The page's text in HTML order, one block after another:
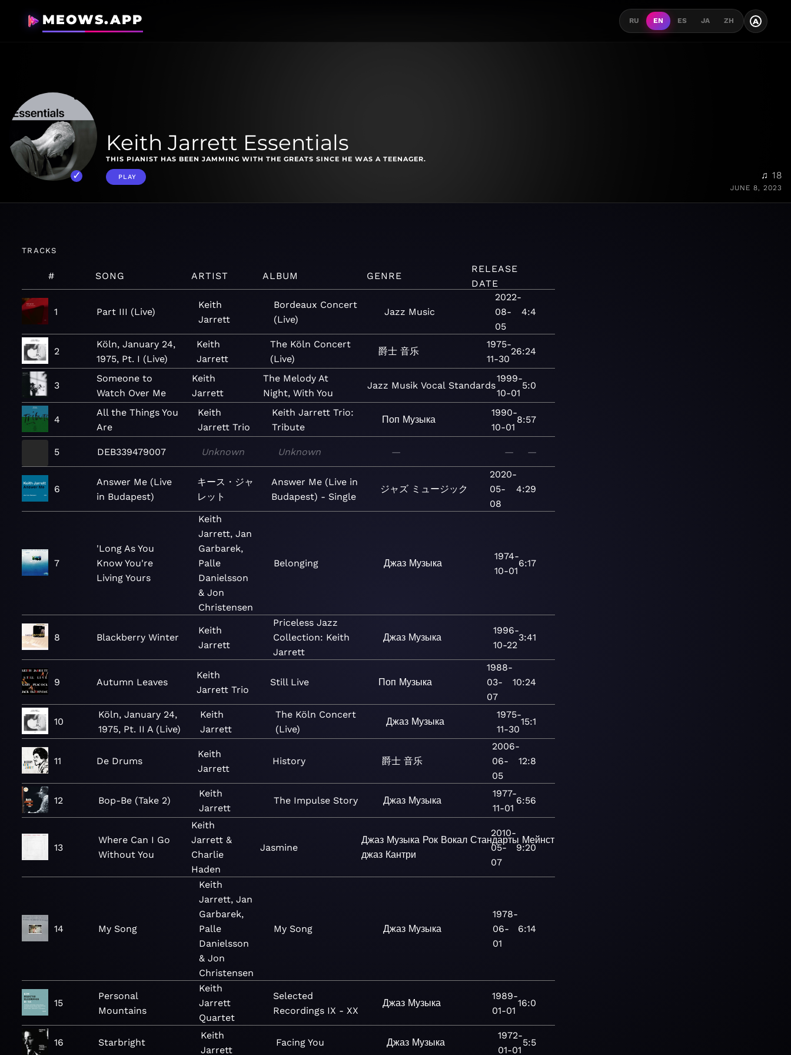
MEOWS.APP RU EN ES JA ZH A
Keith Jarrett Essentials
THIS PIANIST HAS BEEN JAMMING WITH THE GREATS SINCE HE WAS A TEENAGER.
PLAY ♫ 18
JUNE 8, 2023
TRACKS
# SONG ARTIST ALBUM GENRE
RELEASE
DATE
1 Part III (Live)
Keith
Jarrett
Bordeaux Concert
(Live)
Jazz Music
2022-
08-
05
4:4
2
Köln, January 24,
1975, Pt. I (Live)
Keith
Jarrett
The Köln Concert
(Live)
爵士 音乐
1975-
11-30
26:24
3
Someone to
Watch Over Me
Keith
Jarrett
The Melody At
Night, With You
Jazz Musik Vocal Standards
1999-
10-01
5:0
4
All the Things You
Are
Keith
Jarrett Trio
Keith Jarrett Trio:
Tribute
Поп Музыка
1990-
10-01
8:57
5 DEB339479007 Unknown Unknown — — —
6
Answer Me (Live
in Budapest)
キース・ジャ
レット
Answer Me (Live in
Budapest) - Single
ジャズ ミュージック
2020-
05-
08
4:29
7
'Long As You
Know You're
Living Yours
Keith
Jarrett, Jan
Garbarek,
Palle
Danielsson
& Jon
Christensen
Belonging Джаз Музыка
1974-
10-01
6:17
8 Blackberry Winter
Keith
Jarrett
Priceless Jazz
Collection: Keith
Jarrett
Джаз Музыка
1996-
10-22
3:41
9 Autumn Leaves
Keith
Jarrett Trio
Still Live Поп Музыка
1988-
03-
07
10:24
10
Köln, January 24,
1975, Pt. II A (Live)
Keith
Jarrett
The Köln Concert
(Live)
Джаз Музыка
1975-
11-30
15:1
11 De Drums
Keith
Jarrett
History 爵士 音乐
2006-
06-
05
12:8
12 Bop-Be (Take 2)
Keith
Jarrett
The Impulse Story Джаз Музыка
1977-
11-01
6:56
13
Where Can I Go
Without You
Keith
Jarrett &
Charlie
Haden
Jasmine
Джаз Музыка Рок Вокал Стандарты Мейнстрим-
джаз Кантри
2010-
05-
07
9:20
14 My Song
Keith
Jarrett, Jan
Garbarek,
Palle
Danielsson
& Jon
Christensen
My Song Джаз Музыка
1978-
06-
01
6:14
15
Personal
Mountains
Keith
Jarrett
Quartet
Selected
Recordings IX - XX
Джаз Музыка
1989-
01-01
16:0
16 Starbright
Keith
Jarrett
Facing You Джаз Музыка
1972-
01-01
5:5